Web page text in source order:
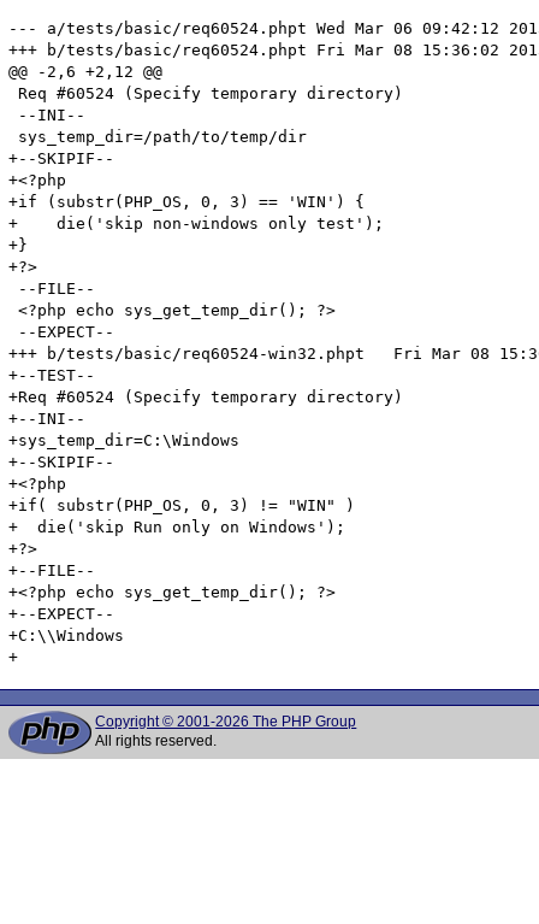
--- a/tests/basic/req60524.phpt	Wed Mar 06 09:42:12 2013
+++ b/tests/basic/req60524.phpt	Fri Mar 08 15:36:02 2013
@@ -2,6 +2,12 @@
Req #60524 (Specify temporary directory)
--INI--
sys_temp_dir=/path/to/temp/dir
+--SKIPIF--
+<?php
+if (substr(PHP_OS, 0, 3) == 'WIN') {
+    die('skip non-windows only test');
+}
+?>
--FILE--
<?php echo sys_get_temp_dir(); ?>
--EXPECT--
+++ b/tests/basic/req60524-win32.phpt	Fri Mar 08 15:36:02 2013
+--TEST--
+Req #60524 (Specify temporary directory)
+--INI--
+sys_temp_dir=C:\Windows
+--SKIPIF--
+<?php
+if( substr(PHP_OS, 0, 3) != "WIN" )
+  die('skip Run only on Windows');
+?>
+--FILE--
+<?php echo sys_get_temp_dir(); ?>
+--EXPECT--
+C:\\Windows
+
Copyright © 2001-2026 The PHP Group
All rights reserved.